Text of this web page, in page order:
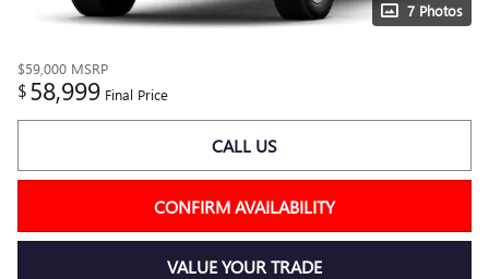
7 Photos
$59,000 MSRP
$58,999 Final Price
CALL US
CONFIRM AVAILABILITY
VALUE YOUR TRADE